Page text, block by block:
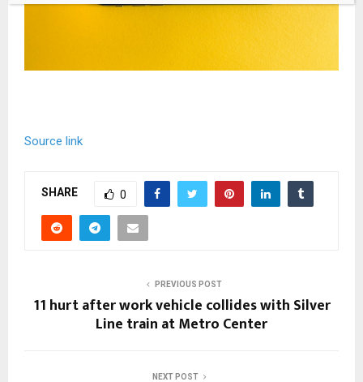
Source link
SHARE 0
PREVIOUS POST
11 hurt after work vehicle collides with Silver
Line train at Metro Center
NEXT POST